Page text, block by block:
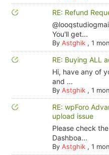
RE: Refund
You'll get...
By Astghik, 1
RE: Buying ALL
Hi, have any of
and ...
By Astghik, 1
RE: wpForo
upload issue
Please check
Dashboa...
By Astghik, 1